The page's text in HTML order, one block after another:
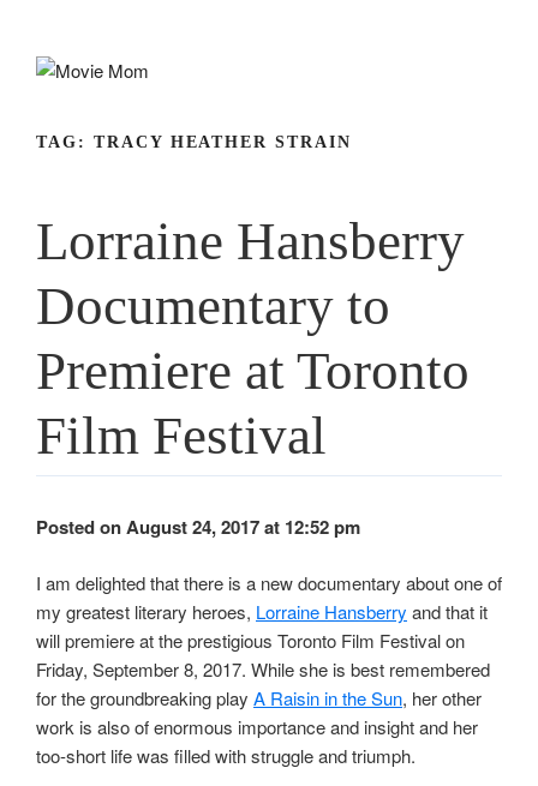
TAG: TRACY HEATHER STRAIN
Lorraine Hansberry
Documentary to
Premiere at Toronto
Film Festival
Posted on August 24, 2017 at 12:52 pm
I am delighted that there is a new documentary about one of
my greatest literary heroes, Lorraine Hansberry and that it
will premiere at the prestigious Toronto Film Festival on
Friday, September 8, 2017. While she is best remembered
for the groundbreaking play A Raisin in the Sun, her other
work is also of enormous importance and insight and her
too-short life was filled with struggle and triumph.